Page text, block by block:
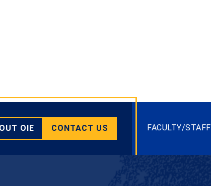
OIE CONTACT US FACULTY/STAFF